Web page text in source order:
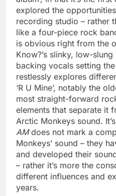
explored the
recording studio – rather
like a four-piece rock
is obvious right from the
Know?’s slinky, low-
backing vocals setting
restlessly explores
‘R U Mine’, notably the
most straight-forward
elements that separate it
Arctic Monkeys sound.
AMdoes not mark a
Monkeys’ sound – they
and developed their
– rather it’s more the
different influences and
years.